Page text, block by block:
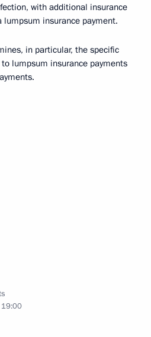
with additional insurance
insurance payment.
in particular, the specific
lumpsum insurance payments
19:00